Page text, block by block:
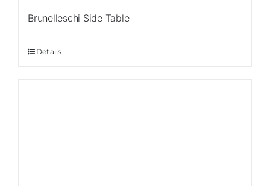
Brunelleschi Side Table
Details